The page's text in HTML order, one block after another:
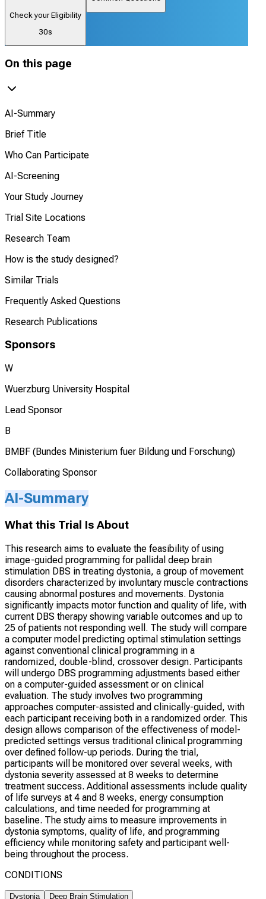
Check your Eligibility
30s
On this page
AI-Summary
Brief Title
Who Can Participate
AI-Screening
Your Study Journey
Trial Site Locations
Research Team
How is the study designed?
Similar Trials
Frequently Asked Questions
Research Publications
Sponsors
W
Wuerzburg University Hospital
Lead Sponsor
B
BMBF (Bundes Ministerium fuer Bildung und Forschung)
Collaborating Sponsor
AI-Summary
What this Trial Is About
This research aims to evaluate the feasibility of using
image-guided programming for pallidal deep brain
stimulation DBS in treating dystonia, a group of movement
disorders characterized by involuntary muscle contractions
causing abnormal postures and movements. Dystonia
significantly impacts motor function and quality of life, with
current DBS therapy showing variable outcomes and up to
25 of patients not responding well. The study will compare
a computer model predicting optimal stimulation settings
against conventional clinical programming in a
randomized, double-blind, crossover design. Participants
will undergo DBS programming adjustments based either
on a computer-guided assessment or on clinical
evaluation. The study involves two programming
approaches computer-assisted and clinically-guided, with
each participant receiving both in a randomized order. This
design allows comparison of the effectiveness of model-
predicted settings versus traditional clinical programming
over defined follow-up periods. During the trial,
participants will be monitored over several weeks, with
dystonia severity assessed at 8 weeks to determine
treatment success. Additional assessments include quality
of life surveys at 4 and 8 weeks, energy consumption
calculations, and time needed for programming at
baseline. The study aims to measure improvements in
dystonia symptoms, quality of life, and programming
efficiency while monitoring safety and participant well-
being throughout the process.
CONDITIONS
Dystonia Deep Brain Stimulation